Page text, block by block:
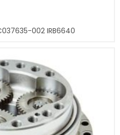
002 IRB6640